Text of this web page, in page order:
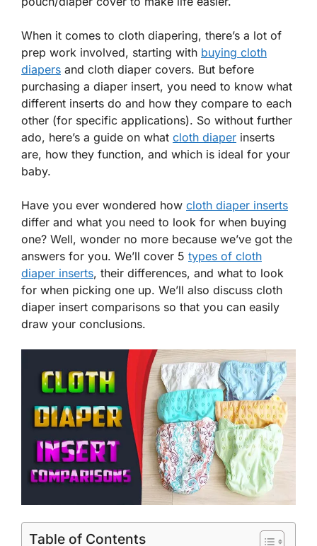
When it comes to cloth diapering, there’s a lot of
prep work involved, starting with buying cloth
diapers and cloth diaper covers. But before
purchasing a diaper insert, you need to know what
different inserts do and how they compare to each
other (for specific applications). So without further
ado, here’s a guide on what cloth diaper inserts
are, how they function, and which is ideal for your
baby.
Have you ever wondered how cloth diaper inserts
differ and what you need to look for when buying
one? Well, wonder no more because we’ve got the
answers for you. We’ll cover 5 types of cloth
diaper inserts, their differences, and what to look
for when picking one up. We’ll also discuss cloth
diaper insert comparisons so that you can easily
draw your conclusions.
Table of Contents